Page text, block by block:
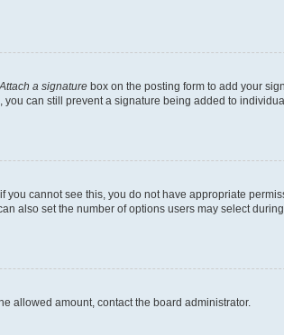
Attach a signature box on the posting form to add your
can still prevent a signature being added to
cannot see this, you do not have appropriate
also set the number of options users may select
allowed amount, contact the board administrator.